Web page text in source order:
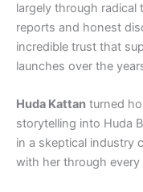
largely through radical
reports and honest
incredible trust that
launches over the
Huda Kattan turned
storytelling into Huda
in a skeptical industry
with her through every